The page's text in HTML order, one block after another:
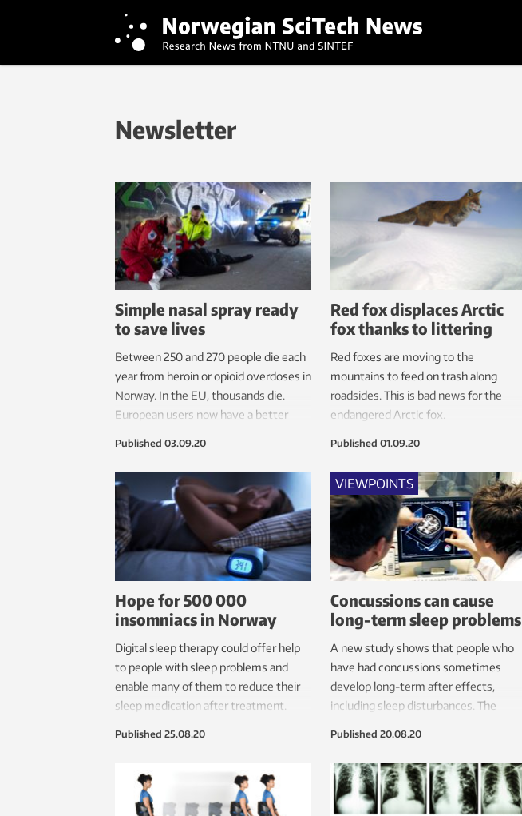
Newsletter
Simple nasal spray ready
to save lives
Between 250 and 270 people die each
year from heroin or opioid overdoses in
Norway. In the EU, thousands die.
European users now have a better
Published 03.09.20
Red fox displaces Arctic
fox thanks to littering
Red foxes are moving to the
mountains to feed on trash along
roadsides. This is bad news for the
endangered Arctic fox.
Published 01.09.20
Hope for 500 000
insomniacs in Norway
Digital sleep therapy could offer help
to people with sleep problems and
enable many of them to reduce their
sleep medication after treatment.
Published 25.08.20
VIEWPOINTS
Concussions can cause
long-term sleep problems
A new study shows that people who
have had concussions sometimes
develop long-term after effects,
including sleep disturbances. The
Published 20.08.20